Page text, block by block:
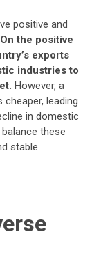
positive and
On the positive
exports
industries to
However, a
leading
in domestic
these
stable